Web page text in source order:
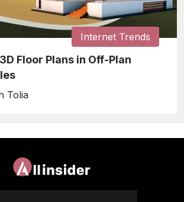
Internet Trends
Floor Plans in Off-Plan
Tolia